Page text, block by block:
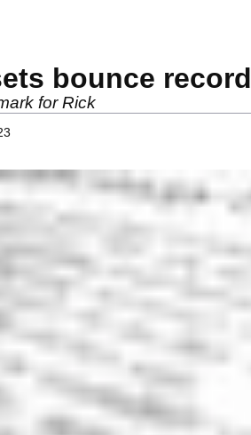
bounce record
for Rick